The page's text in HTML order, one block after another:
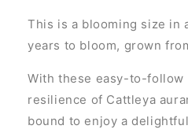
This is a blooming size in
years to bloom, grown
With these easy-to-
resilience of Cattleya
bound to enjoy a